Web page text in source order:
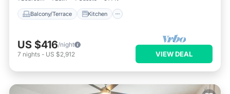
Balcony/Terrace Kitchen
US $416/night
7 nights - US $2,912 VIEW DEAL